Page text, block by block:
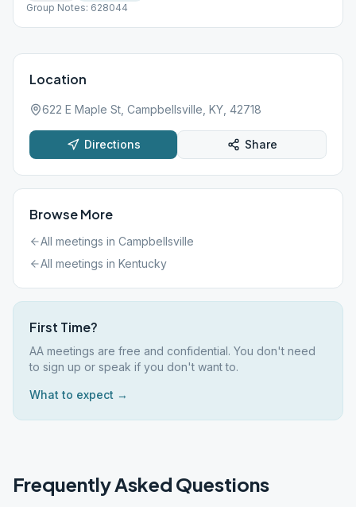
Group Notes: 628044
Location
622 E Maple St, Campbellsville, KY, 42718
Directions Share
Browse More
All meetings in Campbellsville
All meetings in Kentucky
First Time?
AA meetings are free and confidential. You don't need
to sign up or speak if you don't want to.
What to expect →
Frequently Asked Questions